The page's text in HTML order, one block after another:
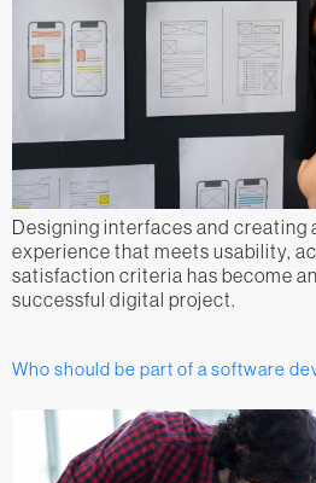
Designing interfaces and creating
experience that meets usability,
satisfaction criteria has become
successful digital project.
Who should be part of a software